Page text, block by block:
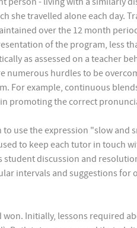
she travelled alone each day.
over the 12 month
of the program, less
as assessed on a teacher
numerous hurdles to be
For example, continuous
promoting the correct
use the expression "slow
to keep each tutor in touch
discussion and
intervals and suggestions for
Initially, lessons required